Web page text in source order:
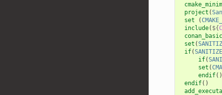
project (
set
(
include( ${
set (
if(
if(
set (
endif()
endif()